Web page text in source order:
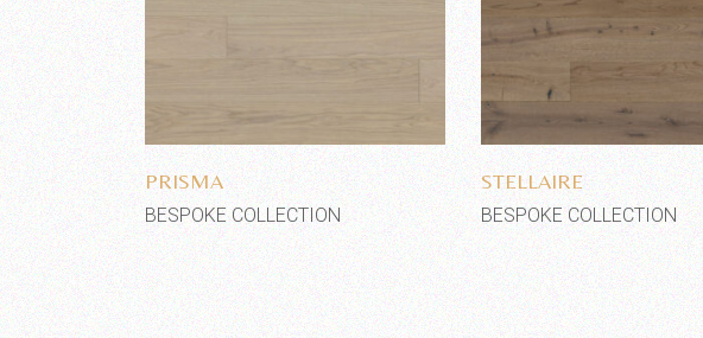
Add to wishlist
PRISMA
BESPOKE COLLECTION
Add to wishlist
STELLAIRE
BESPOKE COLLECTION